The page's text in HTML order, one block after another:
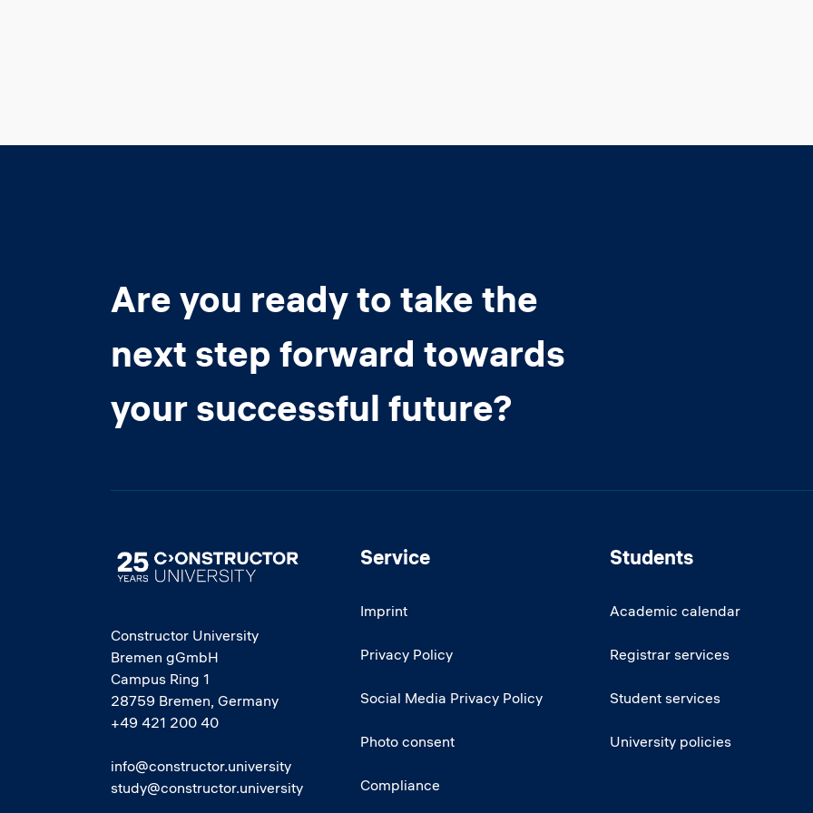
Are you ready to take the
next step forward towards
your successful future?
Image
Constructor University
Bremen gGmbH
Campus Ring 1
28759 Bremen, Germany
+49 421 200 40
info@constructor.university
study@constructor.university
Service
Imprint
Privacy Policy
Social Media Privacy Policy
Photo consent
Compliance
Students
Academic calendar
Registrar services
Student services
University policies